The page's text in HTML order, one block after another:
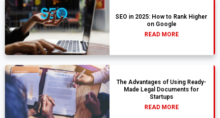
SEO in 2025: How to Rank Higher
on Google
READ MORE
The Advantages of Using Ready-
Made Legal Documents for
Startups
READ MORE